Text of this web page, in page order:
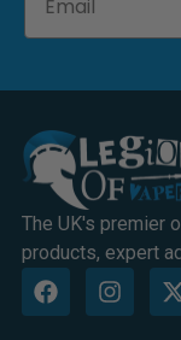
The UK's premier
products, expert